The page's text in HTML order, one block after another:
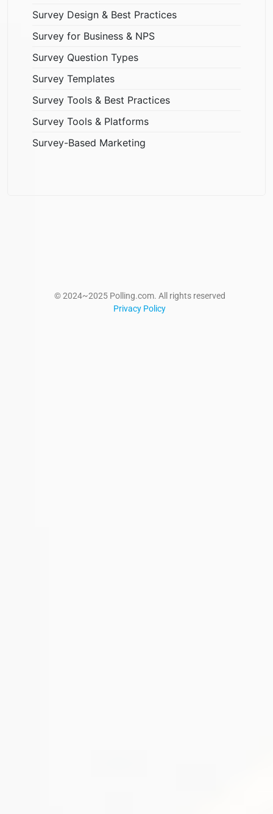
Survey Design & Best Practices
Survey for Business & NPS
Survey Question Types
Survey Templates
Survey Tools & Best Practices
Survey Tools & Platforms
Survey-Based Marketing
© 2024~2025 Polling.com. All rights reserved
Privacy Policy